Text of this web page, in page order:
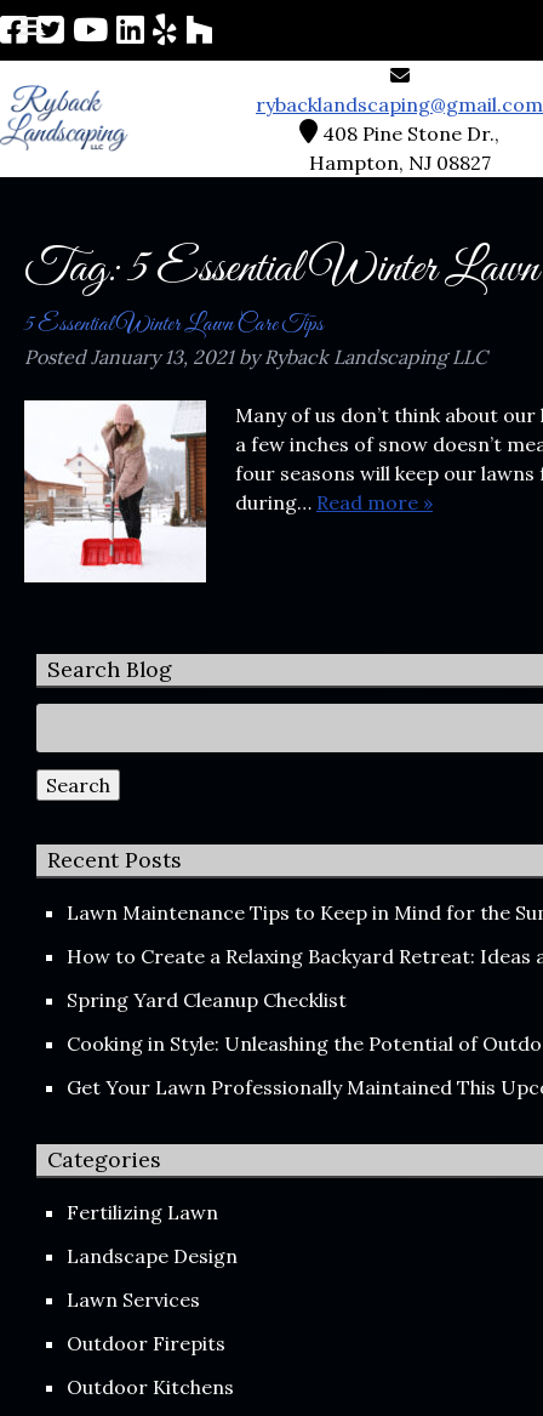
rybacklandscaping@gmail.com
408 Pine Stone Dr.,
Hampton, NJ 08827
Tag:5 Essential Winter
5 Essential Winter Lawn Care Tips
PostedJanuary 13, 2021 by Ryback Landscaping LLC
Many of us don’t think about
a few inches of snow doesn’t
four seasons will keep our lawns
during… Read more »
Search Blog
for:
Search
Recent Posts
Lawn Maintenance Tips to Keep in Mind for the
How to Create a Relaxing Backyard Retreat:
Spring Yard Cleanup Checklist
Cooking in Style: Unleashing the Potential of
Get Your Lawn Professionally Maintained This
Categories
Fertilizing Lawn
Landscape Design
Lawn Services
Outdoor Firepits
Outdoor Kitchens